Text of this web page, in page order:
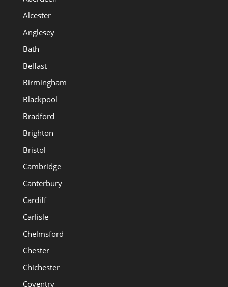
Alcester
Anglesey
Bath
Belfast
Birmingham
Blackpool
Bradford
Brighton
Bristol
Cambridge
Canterbury
Cardiff
Carlisle
Chelmsford
Chester
Chichester
Coventry